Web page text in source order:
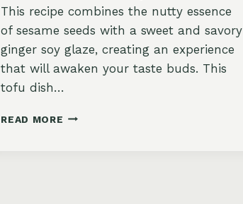
This recipe combines the nutty essence
of sesame seeds with a sweet and savory
ginger soy glaze, creating an experience
that will awaken your taste buds. This
tofu dish…
READ MORE CRISPY